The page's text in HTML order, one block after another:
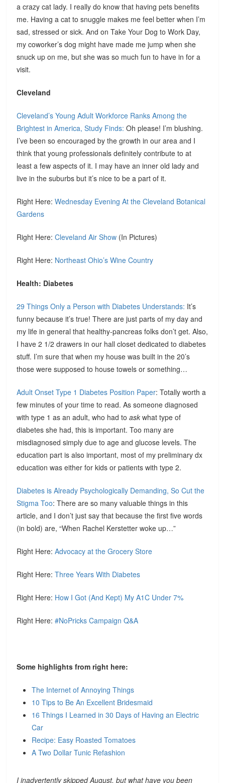
a crazy cat lady. I really do know that having pets benefits
me. Having a cat to snuggle makes me feel better when I’m
sad, stressed or sick. And on Take Your Dog to Work Day,
my coworker’s dog might have made me jump when she
snuck up on me, but she was so much fun to have in for a
visit.
Cleveland
Cleveland’s Young Adult Workforce Ranks Among the
Brightest in America, Study Finds: Oh please! I’m blushing.
I’ve been so encouraged by the growth in our area and I
think that young professionals definitely contribute to at
least a few aspects of it. I may have an inner old lady and
live in the suburbs but it’s nice to be a part of it.
Right Here:Wednesday Evening At the Cleveland Botanical
Gardens
Right Here:Cleveland Air Show (In Pictures)
Right Here: Northeast Ohio’s Wine Country
Health: Diabetes
29 Things Only a Person with Diabetes Understands: It’s
funny because it’s true! There are just parts of my day and
my life in general that healthy-pancreas folks don’t get. Also,
I have 2 1/2 drawers in our hall closet dedicated to diabetes
stuff. I’m sure that when my house was built in the 20’s
those were supposed to house towels or something…
Adult Onset Type 1 Diabetes Position Paper: Totally worth a
few minutes of your time to read. As someone diagnosed
with type 1 as an adult, who had toaskwhat type of
diabetes she had, this is important. Too many are
misdiagnosed simply due to age and glucose levels. The
education part is also important, most of my preliminary dx
education was either for kids or patients with type 2.
Diabetes is Already Psychologically Demanding, So Cut the
Stigma Too: There are so many valuable things in this
article, and I don’t just say that because the first five words
(in bold) are, “When Rachel Kerstetter woke up…”
Right Here:Advocacy at the Grocery Store
Right Here:Three Years With Diabetes
Right Here: How I Got (And Kept) My A1C Under 7%
Right Here:#NoPricks Campaign Q&A
Some highlights from right here:
The Internet of Annoying Things
10 Tips to Be An Excellent Bridesmaid
16 Things I Learned in 30 Days of Having an Electric
Car
Recipe: Easy Roasted Tomatoes
A Two Dollar Tunic Refashion
I inadvertently skipped August, but what have you been